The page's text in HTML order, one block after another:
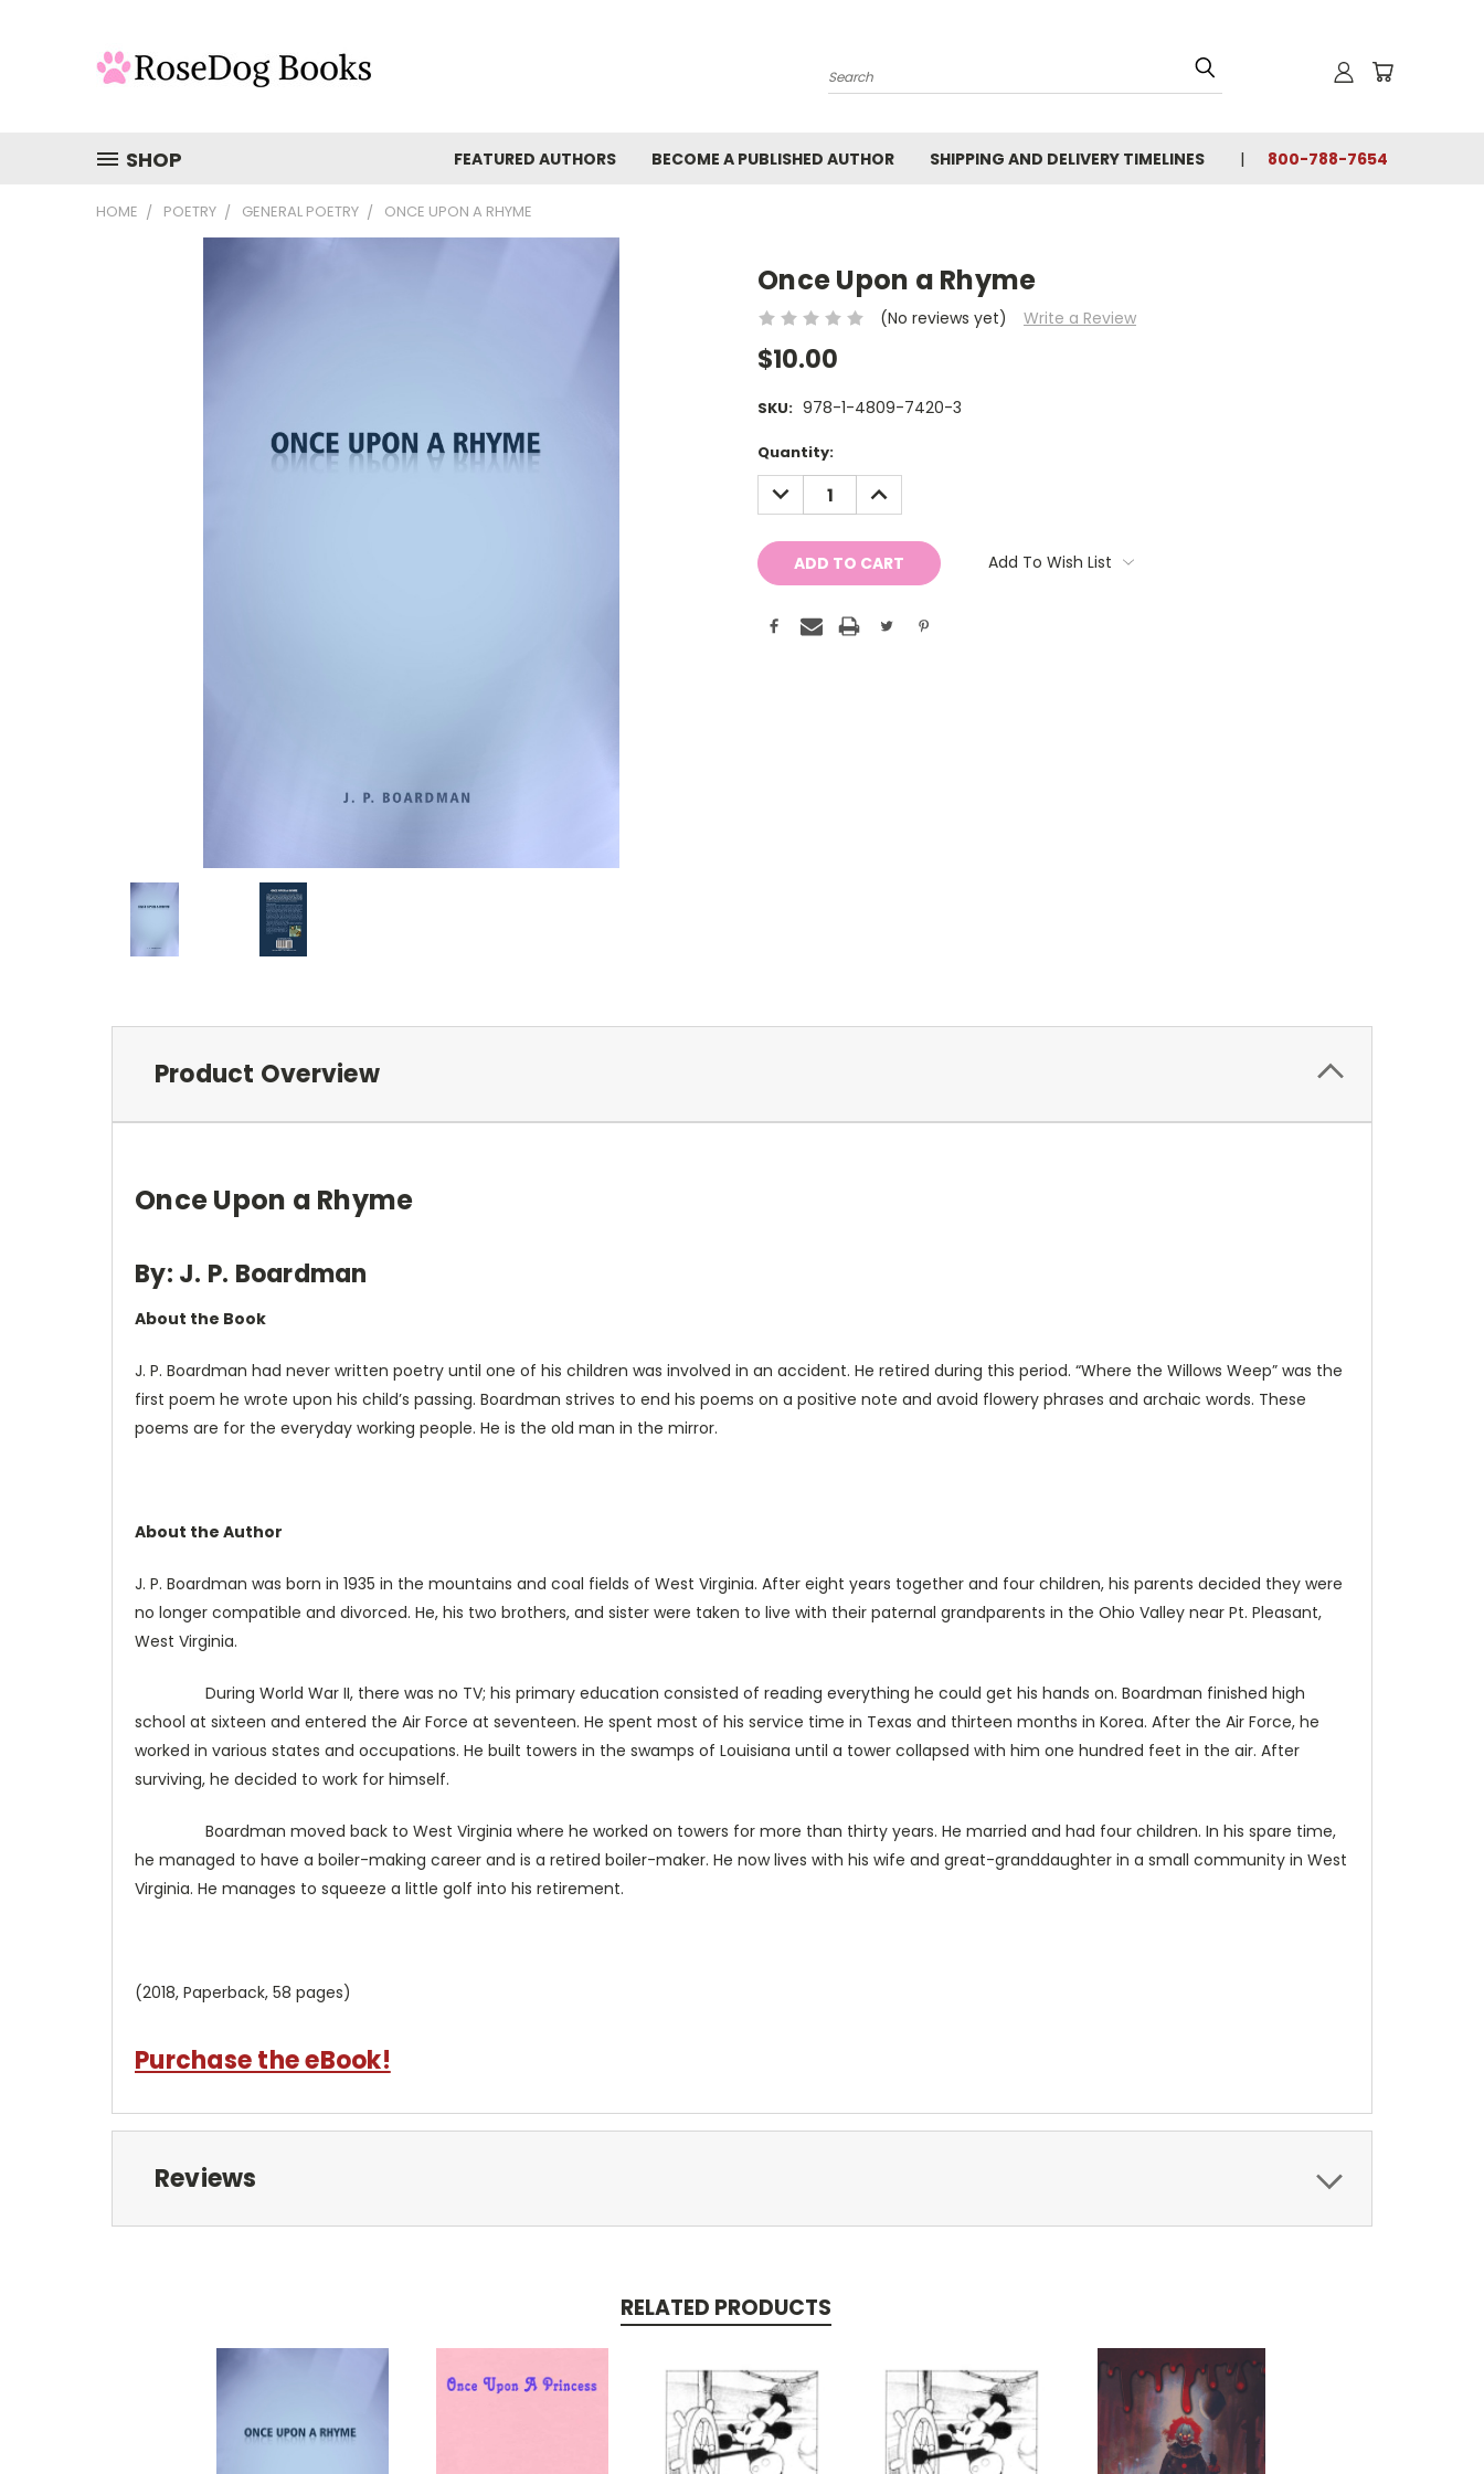
Search
SHOP FEATURED AUTHORS BECOME A PUBLISHED AUTHOR SHIPPING AND DELIVERY TIMELINES 800-788-7654
HOME POETRY GENERAL POETRY ONCE UPON A RHYME
Once Upon a Rhyme
(No reviews yet) Write a Review
$10.00
SKU: 978-1-4809-7420-3
Current
Stock:
Quantity:
DECREASE
QUANTITY:
INCREASE
QUANTITY:
Add To Wish List
Product Overview
Once Upon a Rhyme
By: J. P. Boardman
About the Book
J. P. Boardman had never written poetry until one of his children was involved in an accident. He retired during this period. “Where the Willows Weep” was the
first poem he wrote upon his child’s passing. Boardman strives to end his poems on a positive note and avoid flowery phrases and archaic words. These
poems are for the everyday working people. He is the old man in the mirror.
About the Author
J. P. Boardman was born in 1935 in the mountains and coal fields of West Virginia. After eight years together and four children, his parents decided they were
no longer compatible and divorced. He, his two brothers, and sister were taken to live with their paternal grandparents in the Ohio Valley near Pt. Pleasant,
West Virginia.
During World War II, there was no TV; his primary education consisted of reading everything he could get his hands on. Boardman finished high
school at sixteen and entered the Air Force at seventeen. He spent most of his service time in Texas and thirteen months in Korea. After the Air Force, he
worked in various states and occupations. He built towers in the swamps of Louisiana until a tower collapsed with him one hundred feet in the air. After
surviving, he decided to work for himself.
Boardman moved back to West Virginia where he worked on towers for more than thirty years. He married and had four children. In his spare time,
he managed to have a boiler-making career and is a retired boiler-maker. He now lives with his wife and great-granddaughter in a small community in West
Virginia. He manages to squeeze a little golf into his retirement.
(2018, Paperback, 58 pages)
Purchase the eBook!
Reviews
RELATED PRODUCTS